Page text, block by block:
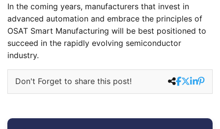
In the coming years, manufacturers that invest in
advanced automation and embrace the principles of
OSAT Smart Manufacturing will be best positioned to
succeed in the rapidly evolving semiconductor
industry.
Don't Forget to share this post!